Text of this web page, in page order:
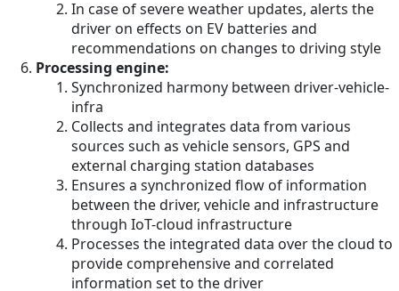
In case of severe weather updates, alerts the
driver on effects on EV batteries and
recommendations on changes to driving style
Processing engine:
Synchronized harmony between driver-vehicle-
infra
Collects and integrates data from various
sources such as vehicle sensors, GPS and
external charging station databases
Ensures a synchronized flow of information
between the driver, vehicle and infrastructure
through IoT-cloud infrastructure
Processes the integrated data over the cloud to
provide comprehensive and correlated
information set to the driver